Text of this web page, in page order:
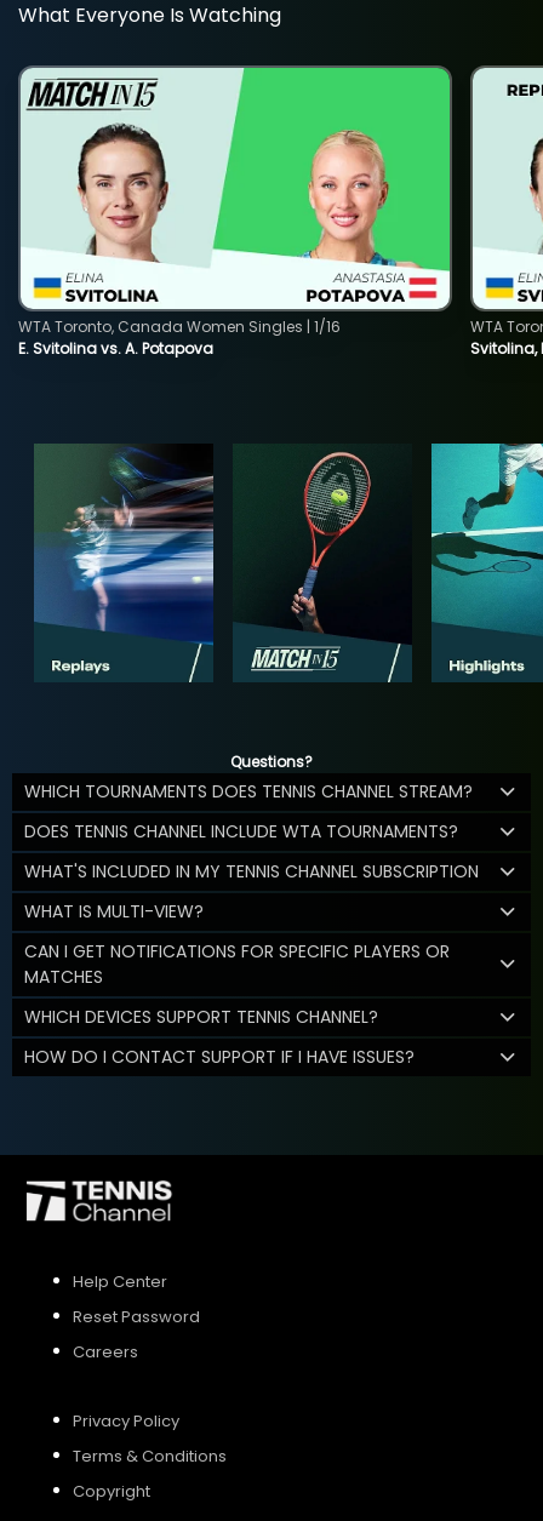
What Everyone Is Watching
E. Svitolina vs. A. Potapova
WTA Toronto, Canada Women Singles | 1/16
Svitolina,
WTA
Questions?
WHICH TOURNAMENTS DOES TENNIS CHANNEL STREAM?
DOES TENNIS CHANNEL INCLUDE WTA TOURNAMENTS?
WHAT'S INCLUDED IN MY TENNIS CHANNEL SUBSCRIPTION
WHAT IS MULTI-VIEW?
CAN I GET NOTIFICATIONS FOR SPECIFIC PLAYERS OR
MATCHES
WHICH DEVICES SUPPORT TENNIS CHANNEL?
HOW DO I CONTACT SUPPORT IF I HAVE ISSUES?
Help Center
Reset Password
Careers
Privacy Policy
Terms & Conditions
Copyright